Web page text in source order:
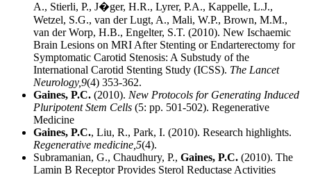
A., Stierli, P., J�ger, H.R., Lyrer, P.A., Kappelle, L.J.,
Wetzel, S.G., van der Lugt, A., Mali, W.P., Brown, M.M.,
van der Worp, H.B., Engelter, S.T. (2010). New Ischaemic
Brain Lesions on MRI After Stenting or Endarterectomy for
Symptomatic Carotid Stenosis: A Substudy of the
International Carotid Stenting Study (ICSS). The Lancet
Neurology,9(4) 353-362.
Gaines, P.C. (2010). New Protocols for Generating Induced
Pluripotent Stem Cells (5: pp. 501-502). Regenerative
Medicine
Gaines, P.C., Liu, R., Park, I. (2010). Research highlights.
Regenerative medicine, 5(4).
Subramanian, G., Chaudhury, P., Gaines, P.C. (2010). The
Lamin B Receptor Provides Sterol Reductase Activities